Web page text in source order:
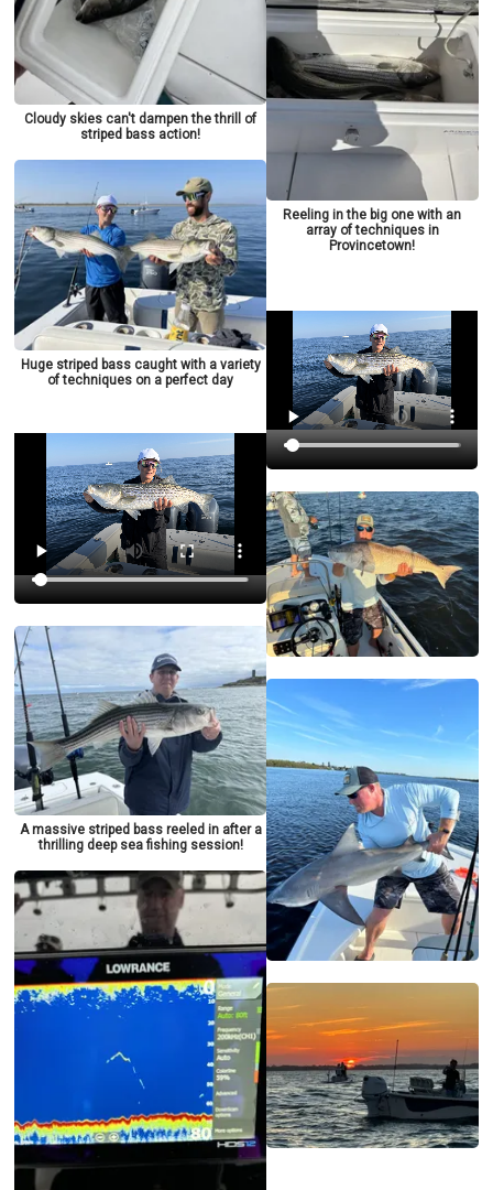
Cloudy skies can't dampen the thrill of
striped bass action!
Huge striped bass caught with a variety
of techniques on a perfect day
A massive striped bass reeled in after a
thrilling deep sea fishing session!
Reeling in the big one with an
array of techniques in
Provincetown!